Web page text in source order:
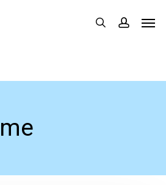
search